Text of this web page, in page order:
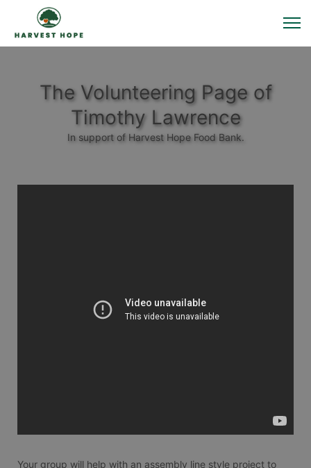
The Volunteering Page of
Timothy Lawrence
In support of Harvest Hope Food Bank.
Your group will help with an assembly line style project to